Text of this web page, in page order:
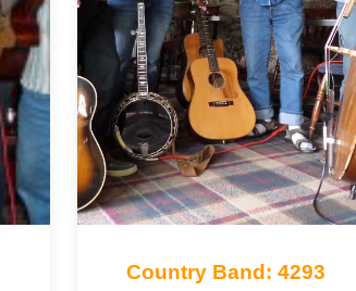
Country Band: 4293